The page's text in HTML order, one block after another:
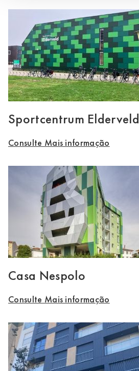
Sportcentrum Elderveld
Consulte Mais informação
Casa Nespolo
Consulte Mais informação